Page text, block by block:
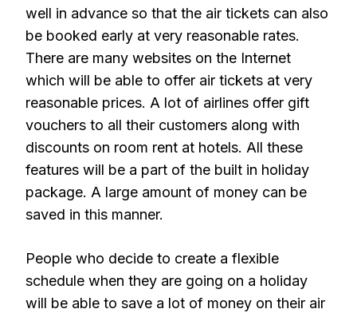
well in advance so that the air tickets can also
be booked early at very reasonable rates.
There are many websites on the Internet
which will be able to offer air tickets at very
reasonable prices. A lot of airlines offer gift
vouchers to all their customers along with
discounts on room rent at hotels. All these
features will be a part of the built in holiday
package. A large amount of money can be
saved in this manner.
People who decide to create a flexible
schedule when they are going on a holiday
will be able to save a lot of money on their air